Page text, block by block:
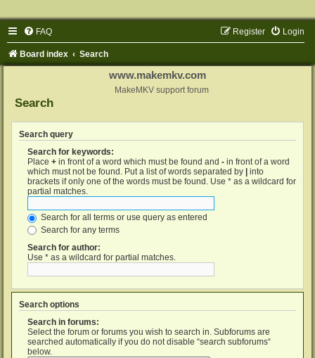
FAQ Login
Register
Board index Search
www.makemkv.com
MakeMKV support forum
Search
Search query
Search for keywords:
Place + in front of a word which must be found and - in front of a word
which must not be found. Put a list of words separated by
into
brackets if only one of the words must be found. Use * as a wildcard for
partial matches.
Search for all terms or use query as entered
Search for any terms
Search for author:
Use * as a wildcard for partial matches.
Search options
Search in forums:
Select the forum or forums you wish to search in. Subforums are
searched automatically if you do not disable “search subforums“
below.